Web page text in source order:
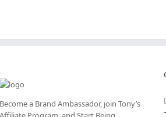
Become a Brand Ambassador, join Tony’s